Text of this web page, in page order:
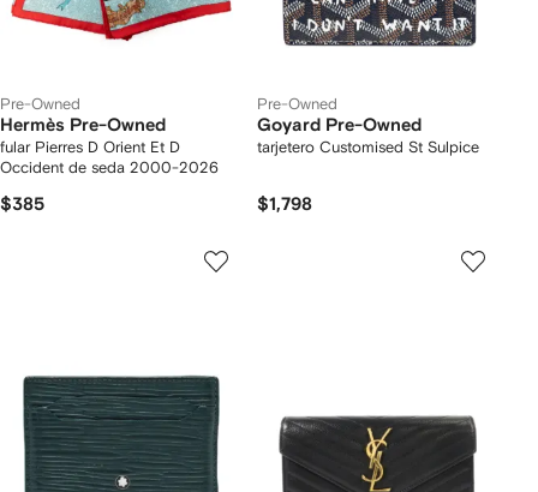
Pre-Owned
Hermès Pre-Owned
fular Pierres D Orient Et D
Occident de seda 2000-2026
$385
Pre-Owned
Goyard Pre-Owned
tarjetero Customised St Sulpice
$1,798